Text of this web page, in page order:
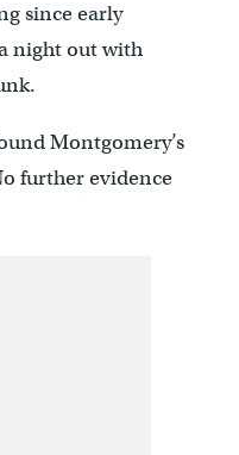
since early
night out with
Montgomery’s
further evidence